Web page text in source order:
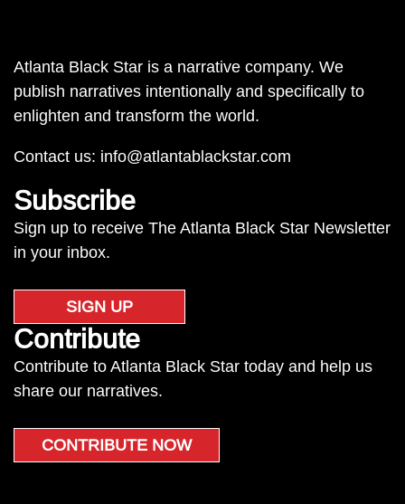
Atlanta Black Star is a narrative company. We
publish narratives intentionally and specifically to
enlighten and transform the world.
Contact us: info@atlantablackstar.com
Subscribe
Sign up to receive The Atlanta Black Star Newsletter
in your inbox.
SIGN UP
Contribute
Contribute to Atlanta Black Star today and help us
share our narratives.
CONTRIBUTE NOW